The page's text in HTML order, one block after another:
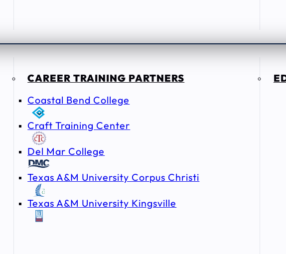
CAREER TRAINING PARTNERS
Coastal Bend College
Craft Training Center
Del Mar College
Texas A&M University Corpus Christi
Texas A&M University Kingsville